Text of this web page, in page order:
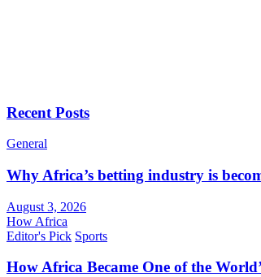
Recent Posts
General
Why Africa’s betting industry is
August 3, 2026
How Africa
Editor's Pick Sports
How Africa Became One of the